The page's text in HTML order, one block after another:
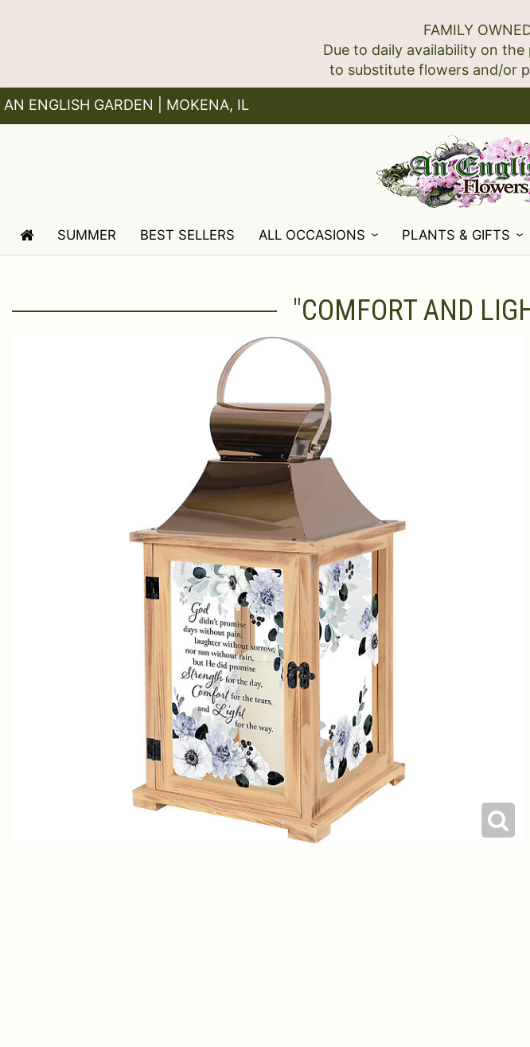
FAMILY
Due to daily availability on
AN ENGLISH GARDEN | MOKENA, IL
SUMMER BEST SELLERS ALL OCCASIONS PLANTS & GIFTS
"COMFORT AND